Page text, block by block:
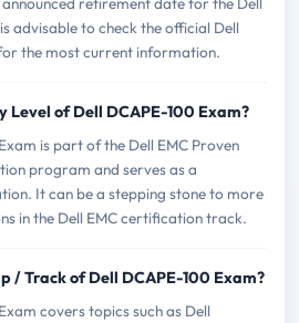
advisable to check the official Dell
the most current information.
of Dell DCAPE-100 Exam?
is part of the Dell EMC Proven
program and serves as a
It can be a stepping stone to more
in the Dell EMC certification track.
/ Track of Dell DCAPE-100 Exam?
covers topics such as Dell